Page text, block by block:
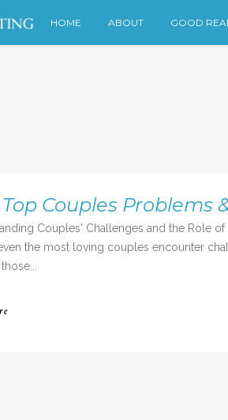
HOME ABOUT GOOD
Top Couples Problems
Couples' Challenges and the Role
the most loving couples encounter